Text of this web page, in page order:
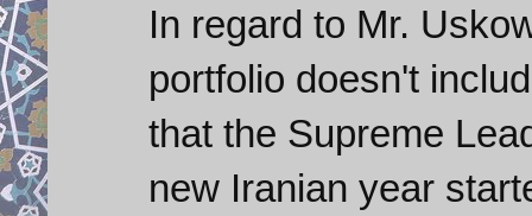
In regard to Mr.
portfolio doesn't
that the Supreme
new Iranian year